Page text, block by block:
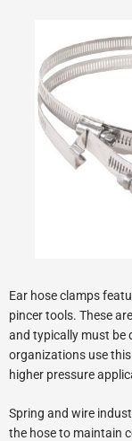
Ear hose clamps
pincer tools. These
and typically must be
organizations use
higher pressure
Spring and wire
the hose to maintain